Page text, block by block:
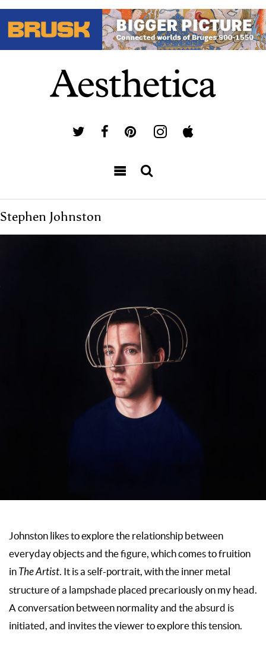
Stephen Johnston
Johnston likes to explore the relationship between
everyday objects and the figure, which comes to fruition
in The Artist. It is a self-portrait, with the inner metal
structure of a lampshade placed precariously on my head.
A conversation between normality and the absurd is
initiated, and invites the viewer to explore this tension.